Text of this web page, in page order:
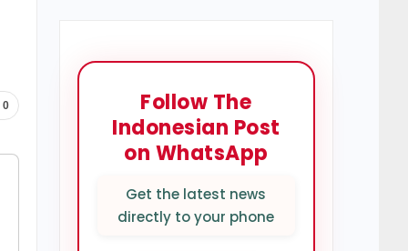
0
Follow The
Indonesian Post
on WhatsApp
Get the latest news
directly to your phone